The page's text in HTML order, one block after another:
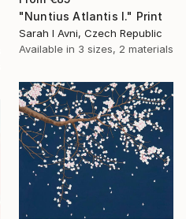
"Nuntius Atlantis I." Print
Sarah I Avni, Czech Republic
Available in 3 sizes, 2 materials